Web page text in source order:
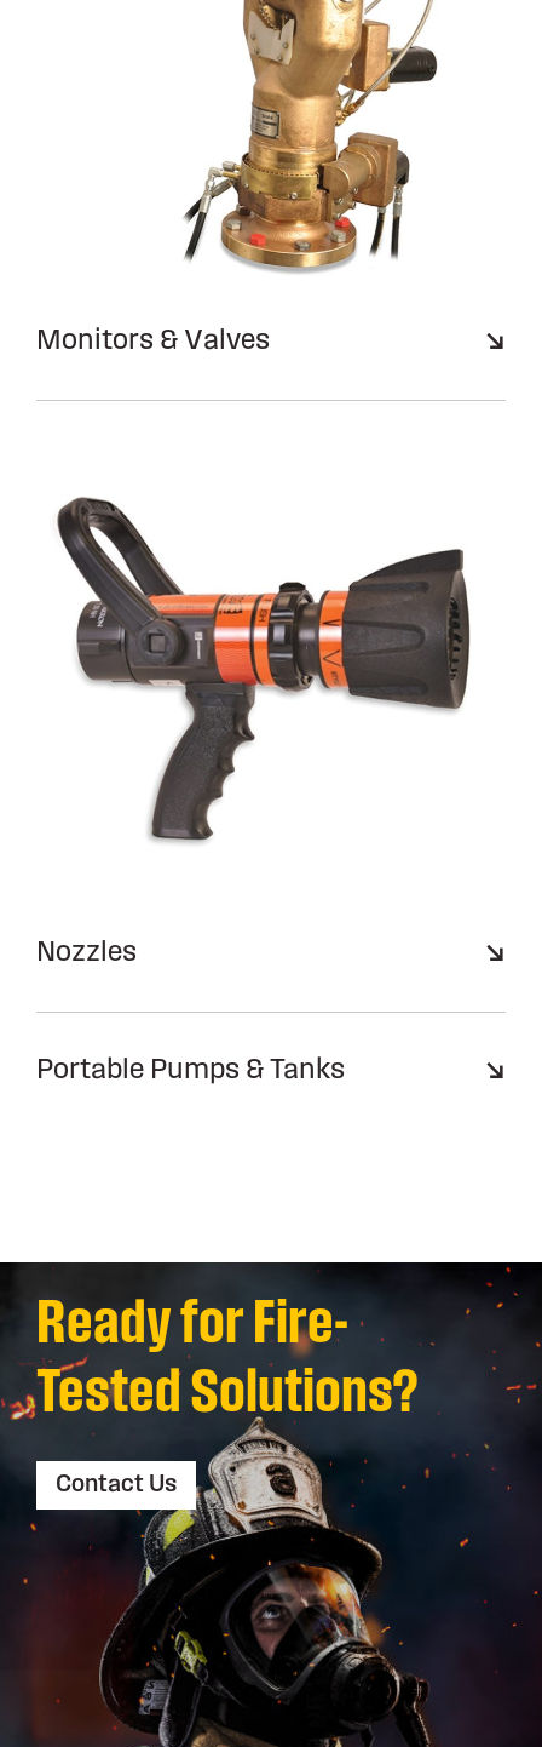
Monitors & Valves
Nozzles
Portable Pumps & Tanks
Ready for Fire-
Tested Solutions?
Contact Us